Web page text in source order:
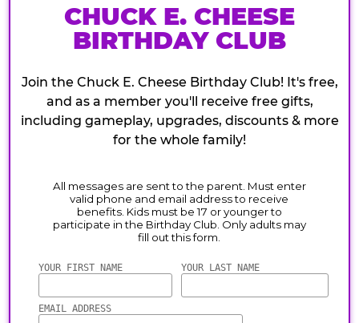
CHUCK E. CHEESE
BIRTHDAY CLUB
Join the Chuck E. Cheese Birthday Club! It's free,
and as a member you'll receive free gifts,
including gameplay, upgrades, discounts & more
for the whole family!